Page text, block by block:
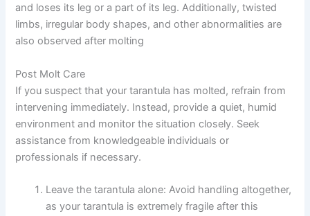
and loses its leg or a part of its leg. Additionally, twisted
limbs, irregular body shapes, and other abnormalities are
also observed after molting
Post Molt Care
If you suspect that your tarantula has molted, refrain from
intervening immediately. Instead, provide a quiet, humid
environment and monitor the situation closely. Seek
assistance from knowledgeable individuals or
professionals if necessary.
Leave the tarantula alone: Avoid handling altogether,
as your tarantula is extremely fragile after this